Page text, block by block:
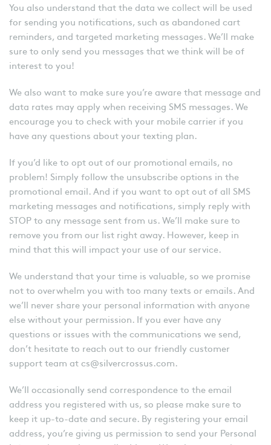
You also understand that the data we collect will be used
for sending you notifications, such as abandoned cart
reminders, and targeted marketing messages. We’ll make
sure to only send you messages that we think will be of
interest to you!
We also want to make sure you’re aware that message and
data rates may apply when receiving SMS messages. We
encourage you to check with your mobile carrier if you
have any questions about your texting plan.
If you’d like to opt out of our promotional emails, no
problem! Simply follow the unsubscribe options in the
promotional email. And if you want to opt out of all SMS
marketing messages and notifications, simply reply with
STOP to any message sent from us. We’ll make sure to
remove you from our list right away. However, keep in
mind that this will impact your use of our service.
We understand that your time is valuable, so we promise
not to overwhelm you with too many texts or emails. And
we’ll never share your personal information with anyone
else without your permission. If you ever have any
questions or issues with the communications we send,
don’t hesitate to reach out to our friendly customer
support team at cs@silvercrossus.com.
We’ll occasionally send correspondence to the email
address you registered with us, so please make sure to
keep it up-to-date and secure. By registering your email
address, you’re giving us permission to send your Personal